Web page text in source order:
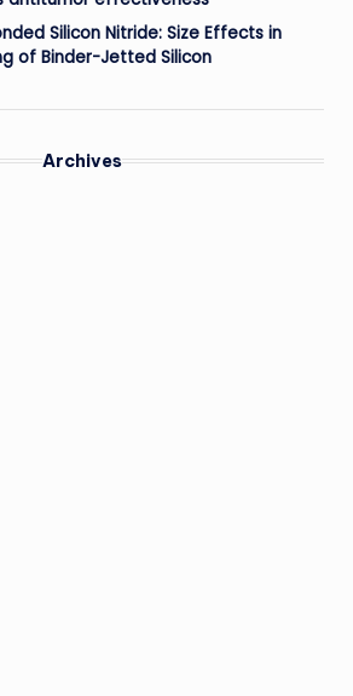
Silicon Nitride: Size Effects in
of Binder-Jetted Silicon
Archives